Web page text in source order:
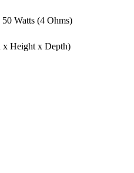
Watts (4 Ohms)
x Height x Depth)